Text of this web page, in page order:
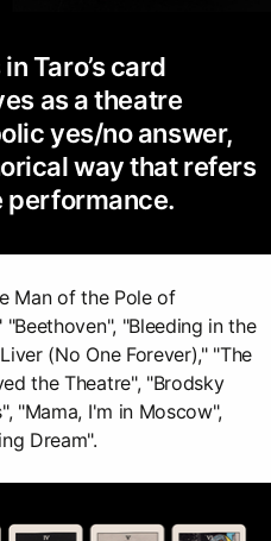
Taro’s card
as a theatre
yes/no answer,
way that refers
performance.
Man of the Pole of
"Beethoven", "Bleeding in the
(No One Forever)," "The
the Theatre", "Brodsky
"Mama, I'm in Moscow",
Dream".